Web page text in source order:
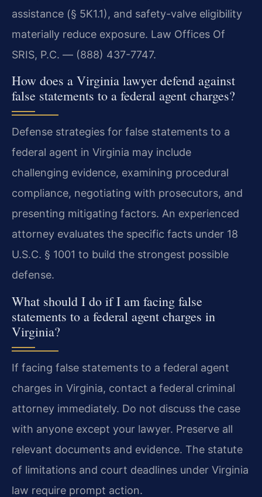
assistance (§ 5K1.1), and safety-valve eligibility
materially reduce exposure. Law Offices Of
SRIS, P.C. — (888) 437-7747.
How does a Virginia lawyer defend against
false statements to a federal agent charges?
Defense strategies for false statements to a
federal agent in Virginia may include
challenging evidence, examining procedural
compliance, negotiating with prosecutors, and
presenting mitigating factors. An experienced
attorney evaluates the specific facts under 18
U.S.C. § 1001 to build the strongest possible
defense.
What should I do if I am facing false
statements to a federal agent charges in
Virginia?
If facing false statements to a federal agent
charges in Virginia, contact a federal criminal
attorney immediately. Do not discuss the case
with anyone except your lawyer. Preserve all
relevant documents and evidence. The statute
of limitations and court deadlines under Virginia
law require prompt action.